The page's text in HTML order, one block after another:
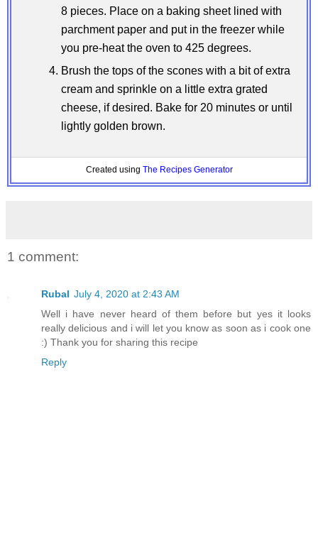
8 pieces. Place on a baking sheet lined with
parchment paper and put in the freezer while
you pre-heat the oven to 425 degrees.
Brush the tops of the scones with a bit of extra
cream and sprinkle on a little extra grated
cheese, if desired. Bake for 20 minutes or until
lightly golden brown.
Created using The Recipes Generator
1 comment:
Rubal July 4, 2020 at 2:43 AM
Well i have never heard of them before but yes it looks
really delicious and i will let you know as soon as i cook one
:) Thank you for sharing this recipe
Reply